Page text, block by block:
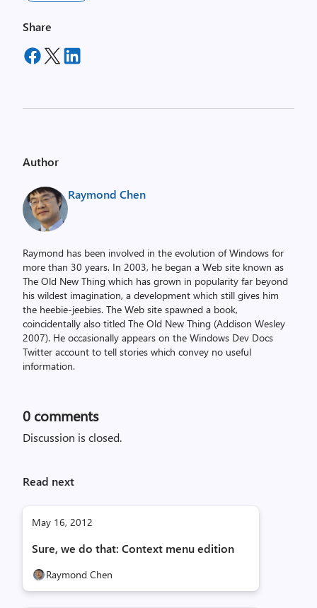
Share
Author
Raymond Chen
Raymond has been involved in the evolution of Windows for
more than 30 years. In 2003, he began a Web site known as
The Old New Thing which has grown in popularity far beyond
his wildest imagination, a development which still gives him
the heebie-jeebies. The Web site spawned a book,
coincidentally also titled The Old New Thing (Addison Wesley
2007). He occasionally appears on the Windows Dev Docs
Twitter account to tell stories which convey no useful
information.
0 comments
Discussion is closed.
Read next
May 16, 2012
Sure, we do that: Context menu edition
Raymond Chen